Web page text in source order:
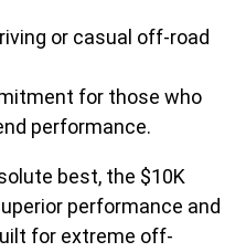
or casual off-road
for those who
performance.
best, the $10K
performance and
for extreme off-